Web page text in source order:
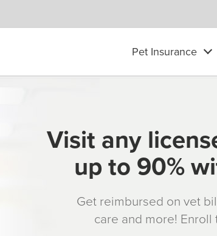
Pet Insurance
Visit any
up to 90%
Get reimbursed on vet
care and more!